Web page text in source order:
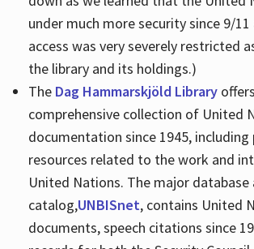
under much more security since 9/
access was very severely restricted
the library and its holdings.)
TheDag Hammarskjöld Library
comprehensive collection of United
documentation since 1945, including
resources related to the work and
United Nations. The major database
catalog,UNBISnet, contains United
documents, speech citations since